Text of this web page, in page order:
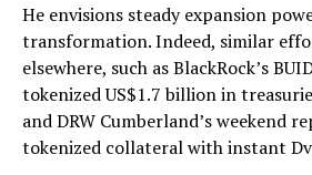
He envisions steady expansion
transformation. Indeed, similar
elsewhere, such as BlackRock’s
tokenized US$1.7 billion in
and DRW Cumberland’s weekend
tokenized collateral with instant